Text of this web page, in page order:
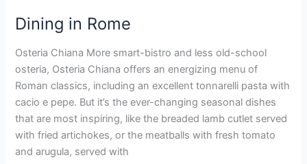
Dining in Rome
Osteria Chiana More smart-bistro and less old-school
osteria, Osteria Chiana offers an energizing menu of
Roman classics, including an excellent tonnarelli pasta with
cacio e pepe. But it’s the ever-changing seasonal dishes
that are most inspiring, like the breaded lamb cutlet served
with fried artichokes, or the meatballs with fresh tomato
and arugula, served with